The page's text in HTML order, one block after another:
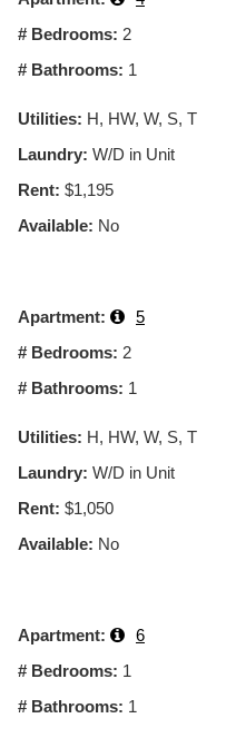
# Bedrooms: 2
# Bathrooms: 1
Utilities: H, HW, W, S, T
Laundry: W/D in Unit
Rent: $1,195
Available: No
Apartment:
5
# Bedrooms: 2
# Bathrooms: 1
Utilities: H, HW, W, S, T
Laundry: W/D in Unit
Rent: $1,050
Available: No
Apartment:
6
# Bedrooms: 1
# Bathrooms: 1